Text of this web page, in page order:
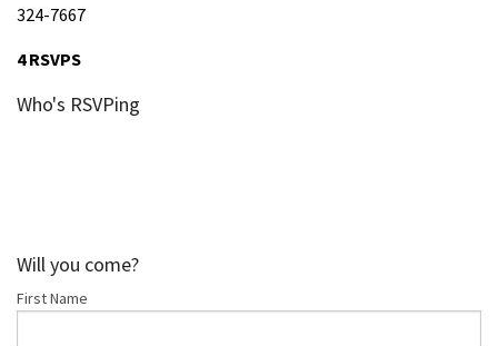
324-7667
4 RSVPS
Who's RSVPing
Will you come?
First Name